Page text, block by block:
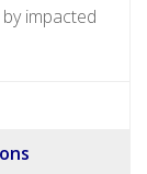
impacted